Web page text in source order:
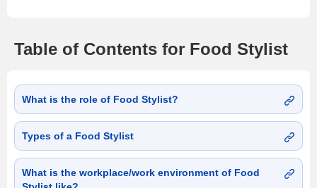
Table of Contents for Food Stylist
What is the role of Food Stylist?
Types of a Food Stylist
What is the workplace/work environment of Food